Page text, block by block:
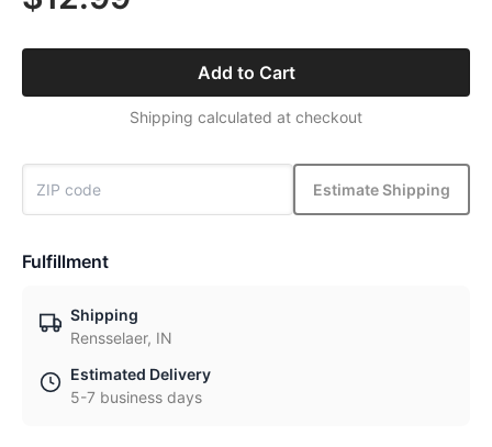
Add to Cart
Shipping calculated at checkout
Estimate Shipping
Fulfillment
Shipping
Rensselaer, IN
Estimated Delivery
5-7 business days